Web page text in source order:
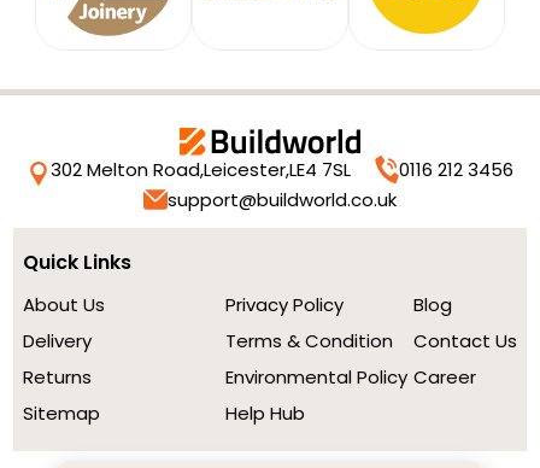
302 Melton Road,Leicester,LE4 7SL
0116 212 3456
support@buildworld.co.uk
Quick Links
About Us
Delivery
Returns
Sitemap
Privacy Policy
Terms & Condition
Environmental Policy
Help Hub
Blog
Contact Us
Career